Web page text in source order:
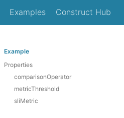
Examples Construct Hub
Example
Properties
comparisonOperator
metricThreshold
sliMetric